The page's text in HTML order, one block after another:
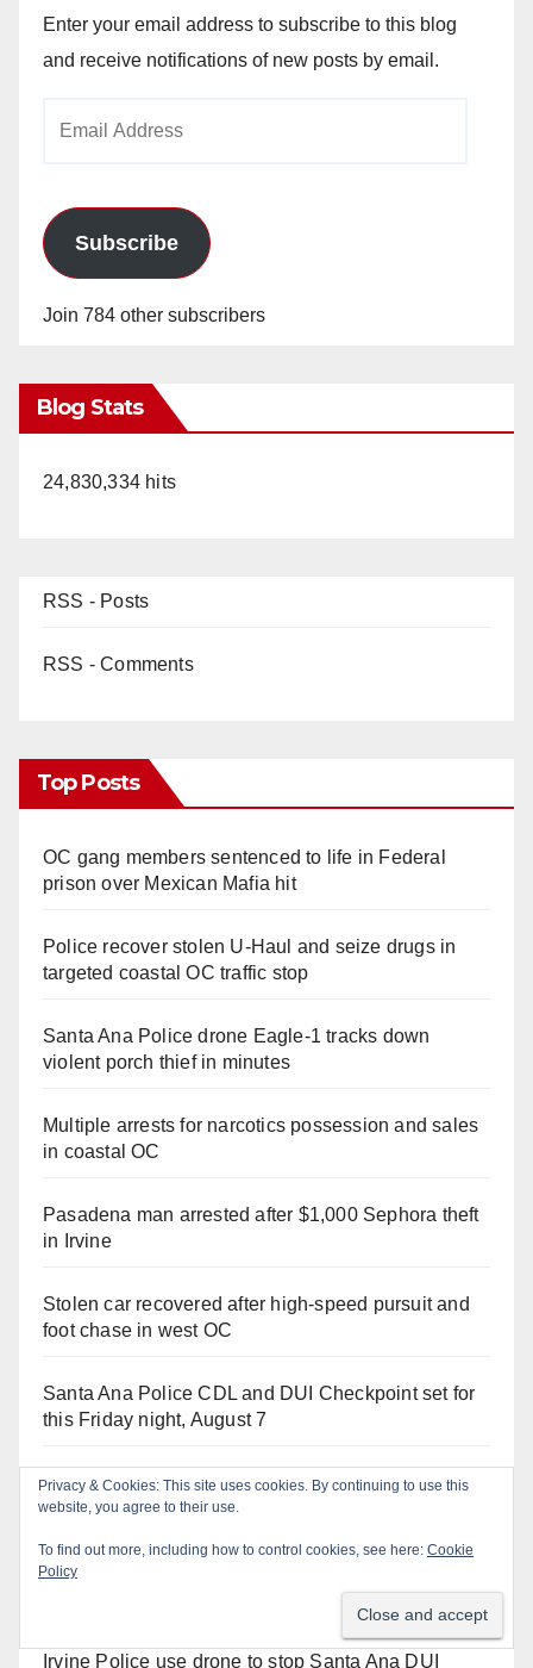
Enter your email address to subscribe to this blog
and receive notifications of new posts by email.
Subscribe
Join 784 other subscribers
Blog Stats
24,830,334 hits
RSS - Posts
RSS - Comments
Top Posts
OC gang members sentenced to life in Federal
prison over Mexican Mafia hit
Police recover stolen U-Haul and seize drugs in
targeted coastal OC traffic stop
Santa Ana Police drone Eagle-1 tracks down
violent porch thief in minutes
Multiple arrests for narcotics possession and sales
in coastal OC
Pasadena man arrested after $1,000 Sephora theft
in Irvine
Stolen car recovered after high-speed pursuit and
foot chase in west OC
Santa Ana Police CDL and DUI Checkpoint set for
this Friday night, August 7
Santa Ana man arrested in Irvine for selling drugs
and booze to minors via social media
Two arrested after Santa Ana Police raid major
Irvine Police use drone to stop Santa Ana DUI
Privacy & Cookies: This site uses cookies. By continuing to use this
website, you agree to their use.
To find out more, including how to control cookies, see here: Cookie
Policy